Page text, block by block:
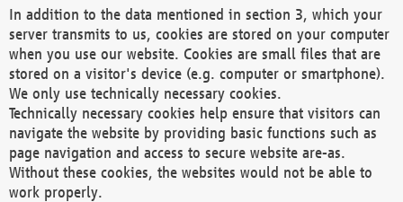
In addition to the data mentioned in section 3, which your
server transmits to us, cookies are stored on your computer
when you use our website. Cookies are small files that are
stored on a visitor's device (e.g. computer or smartphone).
We only use technically necessary cookies.
Technically necessary cookies help ensure that visitors can
navigate the website by providing basic functions such as
page navigation and access to secure website are-as.
Without these cookies, the websites would not be able to
work properly.